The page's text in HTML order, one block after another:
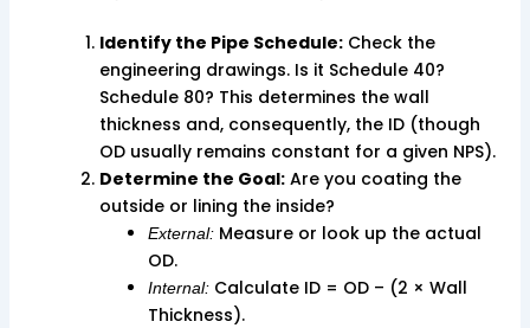
Identify the Pipe Schedule:Check the
engineering drawings. Is it Schedule 40?
Schedule 80? This determines the wall
thickness and, consequently, the ID (though
OD usually remains constant for a given NPS).
Determine the Goal:Are you coating the
outside or lining the inside?
External:Measure or look up the actual
OD.
Internal:Calculate ID = OD – (2 × Wall
Thickness).